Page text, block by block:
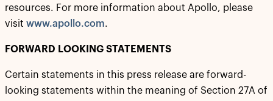
resources. For more information about Apollo, please
visit www.apollo.com.
FORWARD LOOKING STATEMENTS
Certain statements in this press release are forward-
looking statements within the meaning of Section 27A of